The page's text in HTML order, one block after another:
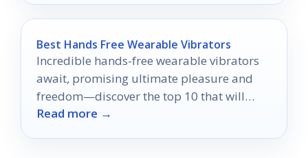
Best Hands Free Wearable Vibrators
Incredible hands-free wearable vibrators
await, promising ultimate pleasure and
freedom—discover the top 10 that will
elevate your intimate experiences to new
Read more →